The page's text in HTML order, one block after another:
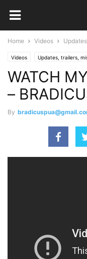
Home Videos
Videos Updates, trailers,
WATCH
–
By